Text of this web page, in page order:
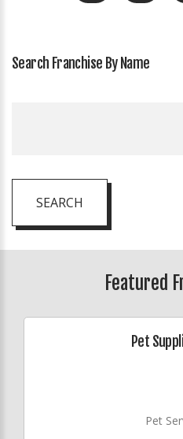
Search Franchise By Name
SEARCH
Featured
Pet
Pet